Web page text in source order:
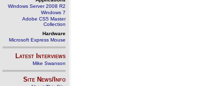
Windows Server 2008 R2
Windows 7
Adobe CS5 Master
Collection
Hardware
Microsoft Express Mouse
Latest Interviews
Mike Swanson
Site News/Info